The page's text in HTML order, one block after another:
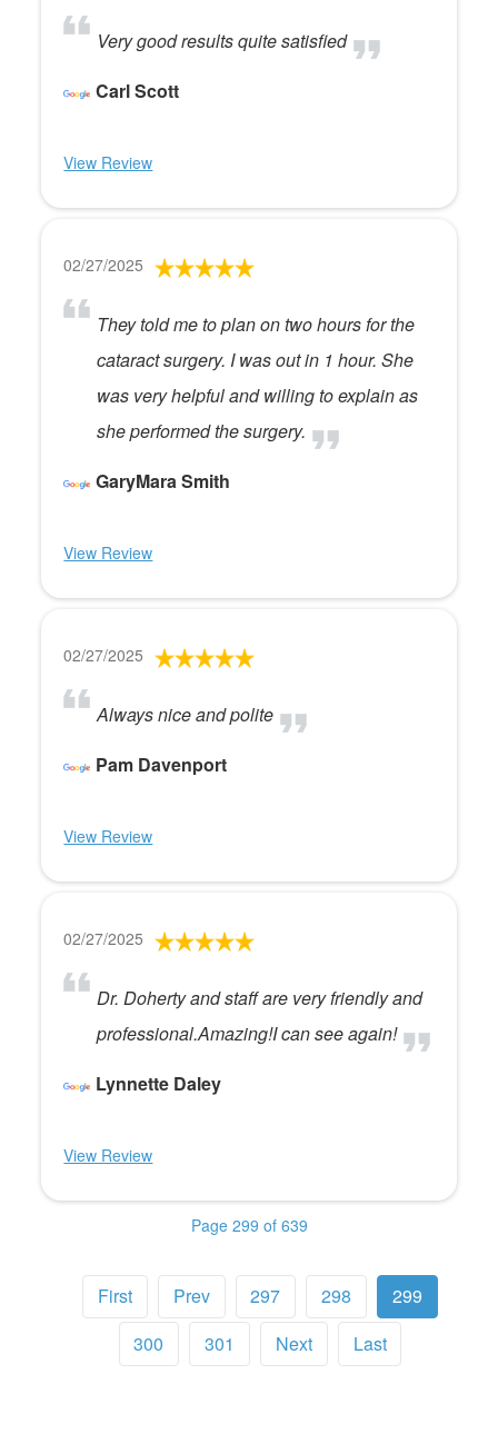
Very good results quite satisfied
Carl Scott
View Review
02/27/2025
They told me to plan on two hours for the
cataract surgery. I was out in 1 hour. She
was very helpful and willing to explain as
she performed the surgery.
GaryMara Smith
View Review
02/27/2025
Always nice and polite
Pam Davenport
View Review
02/27/2025
Dr. Doherty and staff are very friendly and
professional.Amazing!I can see again!
Lynnette Daley
View Review
Page 299 of 639
First Prev 297 298
299
300
301 Next Last